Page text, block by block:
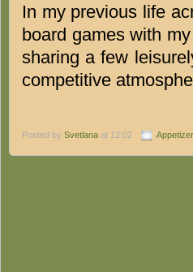
In my previous life
board games with
sharing a few
competitive
Posted by Svetlana at 12:02